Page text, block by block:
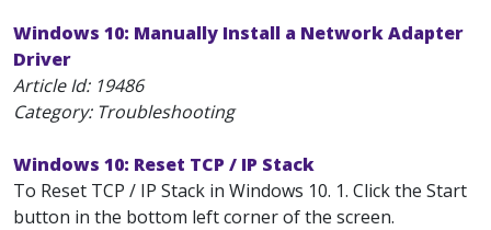
Windows 10: Manually Install a Network Adapter
Driver
Article Id: 19486
Category: Troubleshooting
Windows 10: Reset TCP / IP Stack
To Reset TCP / IP Stack in Windows 10. 1. Click the Start
button in the bottom left corner of the screen.